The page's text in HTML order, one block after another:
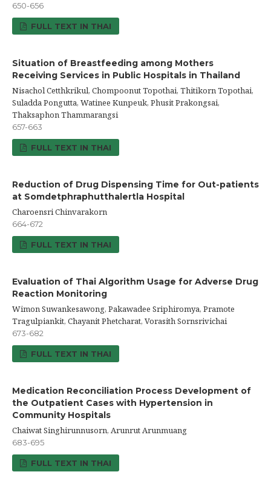
650-656
FULL TEXT IN THAI
Situation of Breastfeeding among Mothers
Receiving Services in Public Hospitals in Thailand
Nisachol Cetthkrikul, Chompoonut Topothai, Thitikorn Topothai,
Suladda Pongutta, Watinee Kunpeuk, Phusit Prakongsai,
Thaksaphon Thammarangsi
657-663
FULL TEXT IN THAI
Reduction of Drug Dispensing Time for Out-patients
at Somdetphraphutthalertla Hospital
Charoensri Chinvarakorn
664-672
FULL TEXT IN THAI
Evaluation of Thai Algorithm Usage for Adverse Drug
Reaction Monitoring
Wimon Suwankesawong, Pakawadee Sriphiromya, Pramote
Tragulpiankit, Chayanit Phetcharat, Vorasith Sornsrivichai
673-682
FULL TEXT IN THAI
Medication Reconciliation Process Development of
the Outpatient Cases with Hypertension in
Community Hospitals
Chaiwat Singhirunnusorn, Arunrut Arunmuang
683-695
FULL TEXT IN THAI